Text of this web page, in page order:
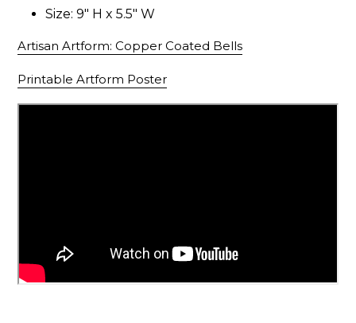
Size: 9" H x 5.5" W
Artisan Artform: Copper Coated Bells
Printable Artform Poster